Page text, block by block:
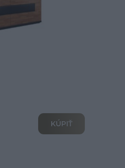
KÚPIŤ